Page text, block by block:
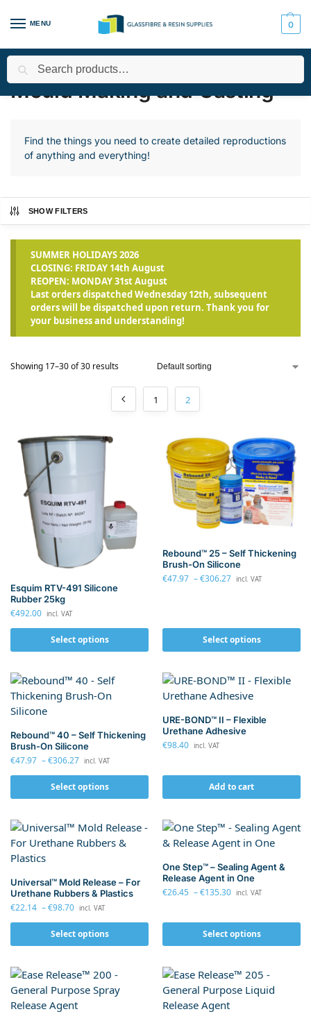
MENU 0
Home / Applications
Mould Making and Casting
Find the things you need to create detailed reproductions
of anything and everything!
SHOW FILTERS
SUMMER HOLIDAYS 2026
CLOSING: FRIDAY 14th August
REOPEN: MONDAY 31st August
Last orders dispatched Wednesday 12th, subsequent
orders will be dispatched upon return. Thank you for
your business and understanding!
Showing 17–30 of 30 results
1 2
Esquim RTV-491 Silicone
Rubber 25kg
€492.00 incl. VAT
Select options
Rebound™ 25 – Self Thickening
Brush-On Silicone
€47.97 –€306.27 incl. VAT
Select options
Rebound™ 40 – Self Thickening
Brush-On Silicone
€47.97 –€306.27 incl. VAT
Select options
URE-BOND™ II – Flexible
Urethane Adhesive
€98.40 incl. VAT
Add to cart
Universal™ Mold Release – For
Urethane Rubbers & Plastics
€22.14 –€98.70 incl. VAT
Select options
One Step™ – Sealing Agent &
Release Agent in One
€26.45 –€135.30 incl. VAT
Select options